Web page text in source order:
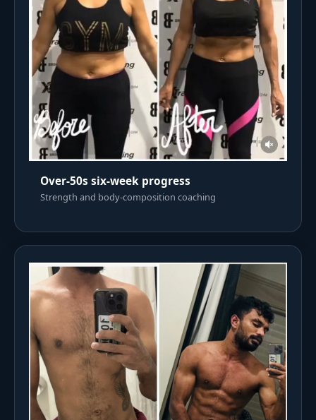
Over-50s six-week progress
Strength and body-composition coaching